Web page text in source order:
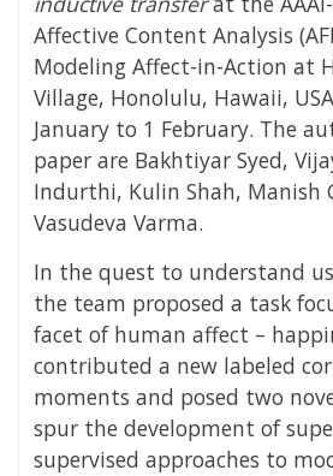
Affective Content Analysis
Modeling Affect-in-Action at
Village, Honolulu, Hawaii,
January to 1 February. The
paper are Bakhtiyar Syed,
Indurthi, Kulin Shah, Manish
Vasudeva Varma.
In the quest to understand
the team proposed a task
facet of human affect –
contributed a new labeled
moments and posed two
spur the development of
supervised approaches to